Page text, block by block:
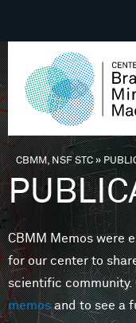
You are here
CBMM, NSF STC»
CBMM Memos were
for our center to
scientific
memosand to see a